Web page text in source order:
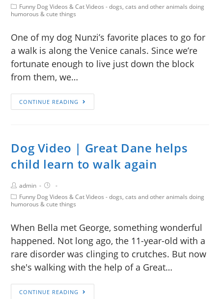
Funny Dog Videos & Cat Videos - dogs, cats and other animals doing
humorous & cute things
One of my dog Nunzi’s favorite places to go for
a walk is along the Venice canals. Since we’re
fortunate enough to live just down the block
from them, we…
CONTINUE READING
Dog Video | Great Dane helps
child learn to walk again
admin
Funny Dog Videos & Cat Videos - dogs, cats and other animals doing
humorous & cute things
When Bella met George, something wonderful
happened. Not long ago, the 11-year-old with a
rare disorder was clinging to crutches. But now
she's walking with the help of a Great…
CONTINUE READING